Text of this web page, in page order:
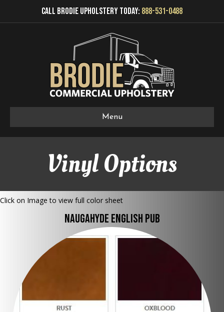
Call Brodie Upholstery Today: 888-531-0488
Menu
Vinyl Options
Click on Image to view full color sheet
Naugahyde English Pub